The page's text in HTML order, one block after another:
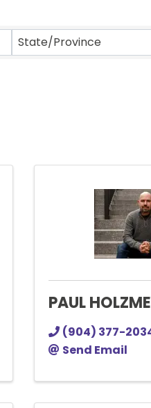
State/Province
PAUL
(904) 377-
Send Email